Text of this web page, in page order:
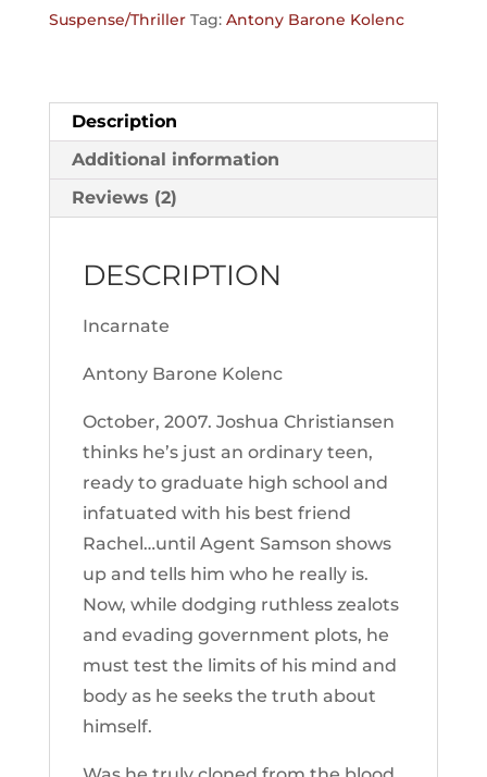
Suspense/Thriller Tag: Antony Barone Kolenc
Description
Additional information
Reviews (2)
DESCRIPTION
Incarnate
Antony Barone Kolenc
October, 2007. Joshua Christiansen
thinks he’s just an ordinary teen,
ready to graduate high school and
infatuated with his best friend
Rachel…until Agent Samson shows
up and tells him who he really is.
Now, while dodging ruthless zealots
and evading government plots, he
must test the limits of his mind and
body as he seeks the truth about
himself.